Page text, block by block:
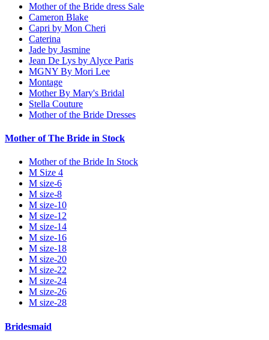
Mother of the Bride dress Sale
Cameron Blake
Capri by Mon Cheri
Caterina
Jade by Jasmine
Jean De Lys by Alyce Paris
MGNY By Mori Lee
Montage
Mother By Mary's Bridal
Stella Couture
Mother of the Bride Dresses
Mother of The Bride in Stock
Mother of the Bride In Stock
M Size 4
M size-6
M size-8
M size-10
M size-12
M size-14
M size-16
M size-18
M size-20
M size-22
M size-24
M size-26
M size-28
Bridesmaid